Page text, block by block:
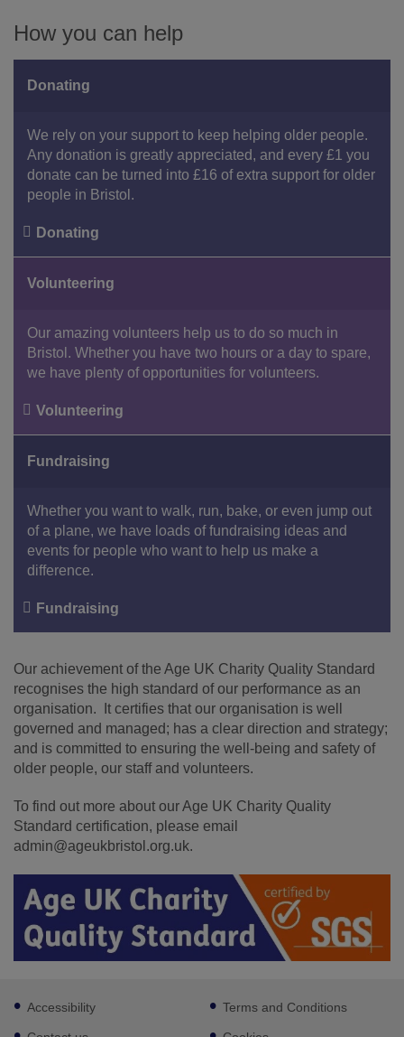
FacebookYoutube
How you can help
Donating
We rely on your support to keep helping older people.
Any donation is greatly appreciated, and every £1 you
donate can be turned into £16 of extra support for older
people in Bristol.
Donating
Volunteering
Our amazing volunteers help us to do so much in
Bristol. Whether you have two hours or a day to spare,
we have plenty of opportunities for volunteers.
Volunteering
Fundraising
Whether you want to walk, run, bake, or even jump out
of a plane, we have loads of fundraising ideas and
events for people who want to help us make a
difference.
Fundraising
Our achievement of the Age UK Charity Quality Standard
recognises the high standard of our performance as an
organisation. It certifies that our organisation is well
governed and managed; has a clear direction and strategy;
and is committed to ensuring the well-being and safety of
older people, our staff and volunteers.
To find out more about our Age UK Charity Quality
Standard certification, please email
admin@ageukbristol.org.uk.
Footer
sub
links
Accessibility Terms and Conditions